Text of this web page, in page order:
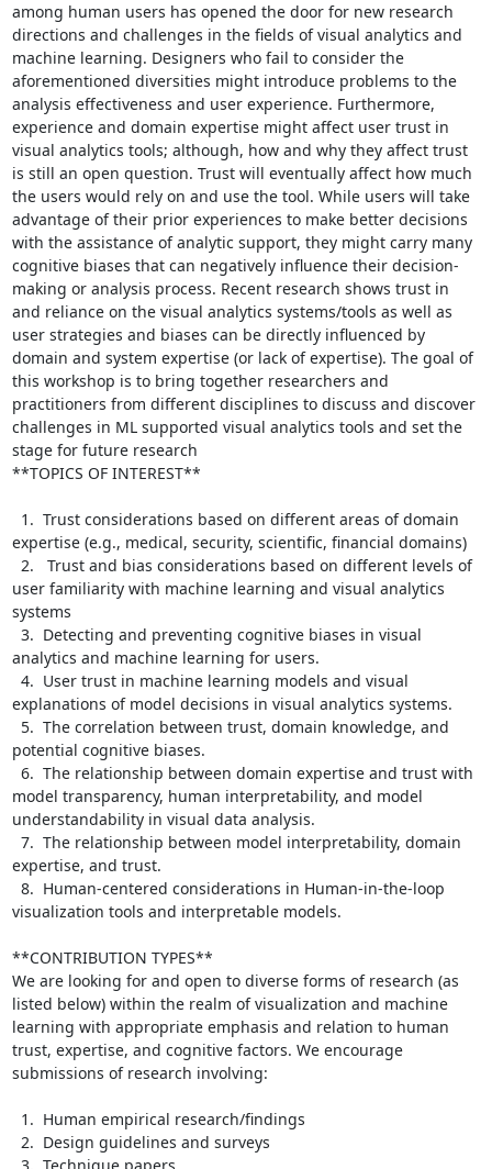
among human users has opened the door for new research
directions and challenges in the fields of visual analytics and
machine learning. Designers who fail to consider the
aforementioned diversities might introduce problems to the
analysis effectiveness and user experience. Furthermore,
experience and domain expertise might affect user trust in
visual analytics tools; although, how and why they affect trust
is still an open question. Trust will eventually affect how much
the users would rely on and use the tool. While users will take
advantage of their prior experiences to make better decisions
with the assistance of analytic support, they might carry many
cognitive biases that can negatively influence their decision-
making or analysis process. Recent research shows trust in
and reliance on the visual analytics systems/tools as well as
user strategies and biases can be directly influenced by
domain and system expertise (or lack of expertise). The goal of
this workshop is to bring together researchers and
practitioners from different disciplines to discuss and discover
challenges in ML supported visual analytics tools and set the
stage for future research
**TOPICS OF INTEREST**
expertise (e.g., medical, security, scientific, financial domains)
user familiarity with machine learning and visual analytics
systems
analytics and machine learning for users.
explanations of model decisions in visual analytics systems.
potential cognitive biases.
model transparency, human interpretability, and model
understandability in visual data analysis.
expertise, and trust.
visualization tools and interpretable models.
**CONTRIBUTION TYPES**
We are looking for and open to diverse forms of research (as
listed below) within the realm of visualization and machine
learning with appropriate emphasis and relation to human
trust, expertise, and cognitive factors. We encourage
submissions of research involving: